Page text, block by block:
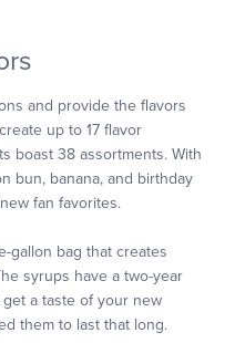
and provide the flavors
up to 17 flavor
boast 38 assortments. With
bun, banana, and birthday
fan favorites.
gallon bag that creates
syrups have a two-year
a taste of your new
them to last that long.